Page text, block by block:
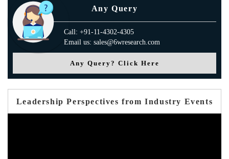
Any Query
Call: +91-11-4302-4305
Email us: sales@6wresearch.com
Any Query? Click Here
Leadership Perspectives from Industry Events